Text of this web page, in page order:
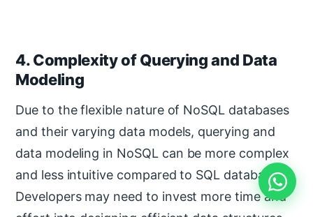
4. Complexity of Querying and Data
Modeling
Due to the flexible nature of NoSQL databases
and their varying data models, querying and
data modeling in NoSQL can be more complex
and less intuitive compared to SQL databases.
Developers may need to invest more time and